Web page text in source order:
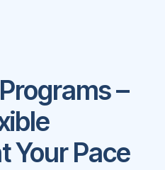
–
Your Pace